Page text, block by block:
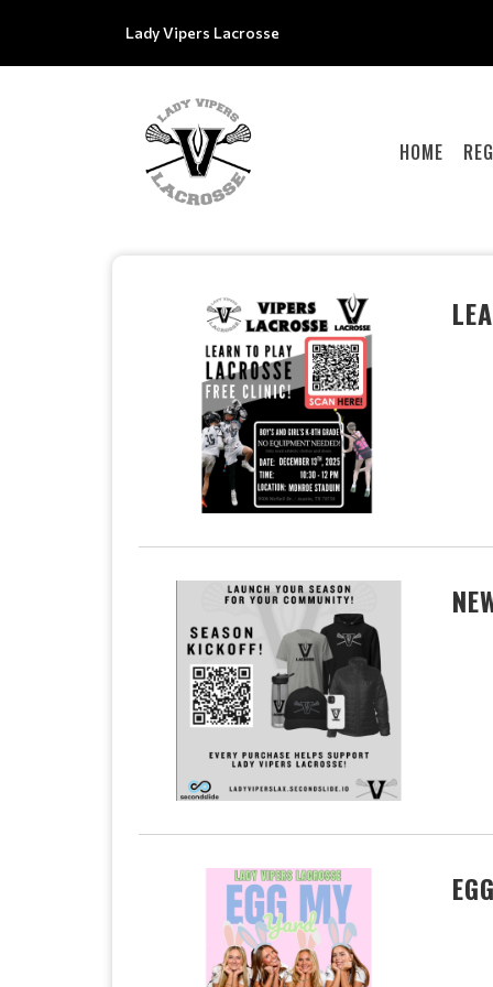
Lady Vipers Lacrosse
HOME